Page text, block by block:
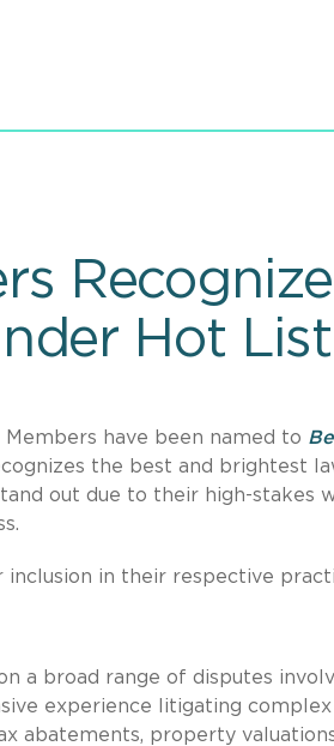
Hot List
have been named to
the best and brightest
out due to their high-stakes
in their respective
a broad range of disputes
experience litigating complex
abatements, property